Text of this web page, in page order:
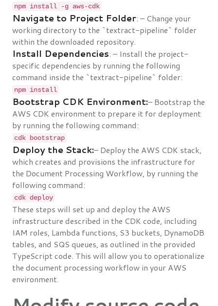
npm install -g aws-cdk
Navigate to Project Folder: – Change your
working directory to the `textract-pipeline` folder
within the downloaded repository.
Install Dependencies: – Install the project-
specific dependencies by running the following
command inside the `textract-pipeline` folder:
npm install
Bootstrap CDK Environment:– Bootstrap the
AWS CDK environment to prepare it for deployment
by running the following command:
cdk bootstrap
Deploy the Stack:– Deploy the AWS CDK stack,
which creates and provisions the infrastructure for
the Document Processing Workflow, by running the
following command:
cdk deploy
These steps will set up and deploy the AWS
infrastructure described in the CDK code, including
IAM roles, Lambda functions, S3 buckets, DynamoDB
tables, and SQS queues, as outlined in the provided
TypeScript code. This will allow you to operationalize
the document processing workflow in your AWS
environment.